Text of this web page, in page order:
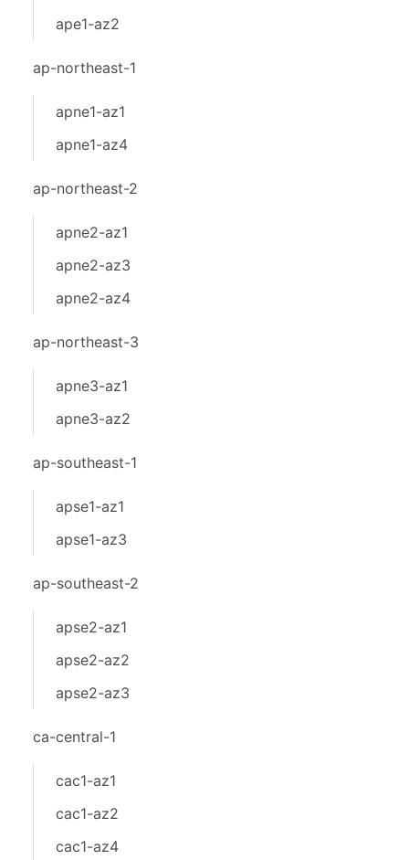
ape1-az2
ap-northeast-1
apne1-az1
apne1-az4
ap-northeast-2
apne2-az1
apne2-az3
apne2-az4
ap-northeast-3
apne3-az1
apne3-az2
ap-southeast-1
apse1-az1
apse1-az3
ap-southeast-2
apse2-az1
apse2-az2
apse2-az3
ca-central-1
cac1-az1
cac1-az2
cac1-az4